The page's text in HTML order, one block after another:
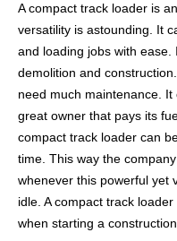
A compact track loader is
versatility is astounding. It
and loading jobs with ease.
demolition and
need much maintenance.
great owner that pays its
compact track loader can
time. This way the
whenever this powerful yet
idle. A compact track
when starting a